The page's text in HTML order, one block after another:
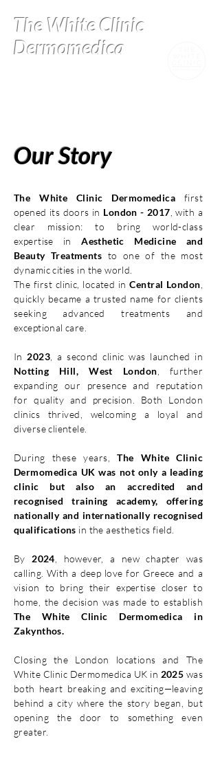
The White Clinic
Dermomedica
Our Story
The White Clinic Dermomedica first
opened its doors in London - 2017 , with a
clear mission: to bring world-class
expertise inAesthetic Medicine and
Beauty Treatments to one of the most
dynamic cities in the world.
The first clinic, located inCentral London
quickly became a trusted name for clients
seeking advanced treatments and
exceptional care.
In 2023 , a second clinic was launched in
Notting Hill, West London , further
expanding our presence and reputation
for quality and precision. Both London
clinics thrived, welcoming a loyal and
diverse clientele.
During these years,The White Clinic
Dermomedica UK was not only a leading
clinic but also an
accredited and
recognised training academy, offering
nationally and internationally recognised
qualifications in the aesthetics field.
By 2024 , however, a new chapter was
calling. With a deep love for Greece and a
vision to bring their expertise closer to
home, the decision was made to establish
The White Clinic Dermomedica in
Zakynthos.
Closing the London locations and The
White Clinic Dermomedica UK in 2025 was
both heart breaking and exciting—leaving
behind a city where the story began, but
opening the door to something even
greater.